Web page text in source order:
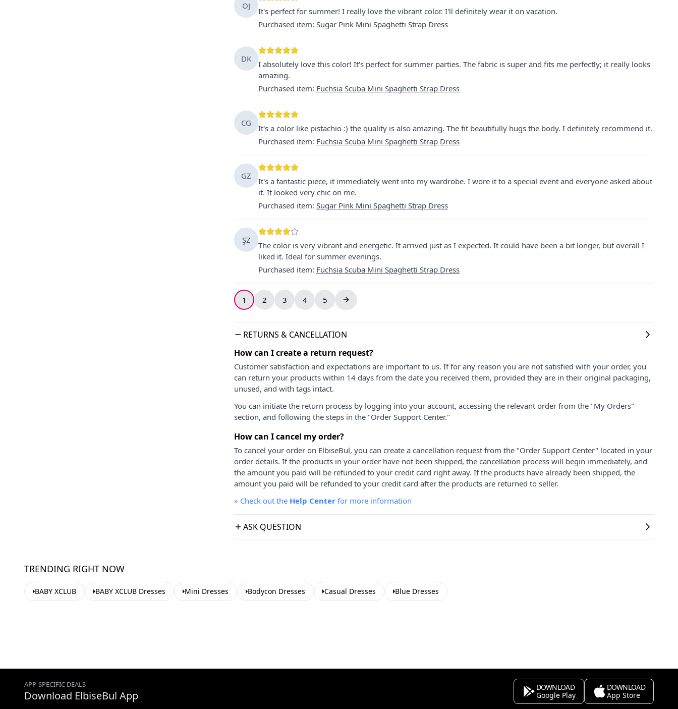
OJ
It's perfect for summer! I really love the vibrant color. I'll definitely wear it on vacation.
Purchased item: Sugar Pink Mini Spaghetti Strap Dress
DK
I absolutely love this color! It's perfect for summer parties. The fabric is super and fits me perfectly; it really looks
amazing.
Purchased item: Fuchsia Scuba Mini Spaghetti Strap Dress
CG
It's a color like pistachio :) the quality is also amazing. The fit beautifully hugs the body. I definitely recommend it.
Purchased item: Fuchsia Scuba Mini Spaghetti Strap Dress
GZ
It's a fantastic piece, it immediately went into my wardrobe. I wore it to a special event and everyone asked about
it. It looked very chic on me.
Purchased item: Sugar Pink Mini Spaghetti Strap Dress
ŞZ
The color is very vibrant and energetic. It arrived just as I expected. It could have been a bit longer, but overall I
liked it. Ideal for summer evenings.
Purchased item: Fuchsia Scuba Mini Spaghetti Strap Dress
1 2 3 4 5
RETURNS & CANCELLATION
How can I create a return request?
Customer satisfaction and expectations are important to us. If for any reason you are not satisfied with your order, you
can return your products within 14 days from the date you received them, provided they are in their original packaging,
unused, and with tags intact.
You can initiate the return process by logging into your account, accessing the relevant order from the "My Orders"
section, and following the steps in the "Order Support Center."
How can I cancel my order?
To cancel your order on ElbiseBul, you can create a cancellation request from the "Order Support Center" located in your
order details. If the products in your order have not been shipped, the cancellation process will begin immediately, and
the amount you paid will be refunded to your credit card right away. If the products have already been shipped, the
amount you paid will be refunded to your credit card after the products are returned to seller.
» Check out the Help Center for more information
ASK QUESTION
TRENDING RIGHT NOW
BABY XCLUB BABY XCLUB Dresses Mini Dresses Bodycon Dresses Casual Dresses Blue Dresses
APP-SPECIFIC DEALS
Download ElbiseBul App
DOWNLOAD
Google Play
DOWNLOAD
App Store